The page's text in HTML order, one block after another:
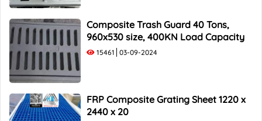
Composite Trash Guard 40 Tons,
960x530 size, 400KN Load Capacity
15461 03-09-2024
FRP Composite Grating Sheet 1220 x
2440 x 20